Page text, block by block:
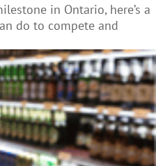
in Ontario, here’s a
do to compete and